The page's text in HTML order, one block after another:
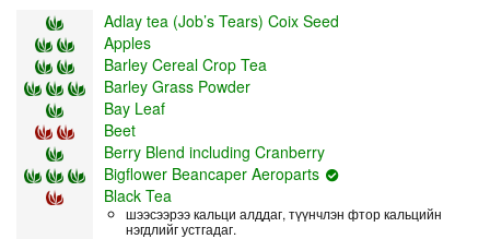
Adlay tea (Job’s Tears) Coix Seed
Apples
Barley Cereal Crop Tea
Barley Grass Powder
Bay Leaf
Beet
Berry Blend including Cranberry
Bigflower Beancaper Aeroparts
Black Tea
шээсээрээ кальци алддаг, түүнчлэн фтор кальцийн
нэгдлийг устгадаг.